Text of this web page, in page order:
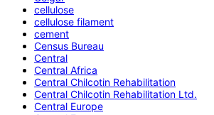
cellulose
cellulose filament
cement
Census Bureau
Central
Central Africa
Central Chilcotin Rehabilitation
Central Chilcotin Rehabilitation Ltd.
Central Europe